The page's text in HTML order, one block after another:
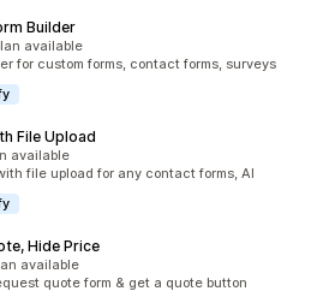
Builder
available
for custom forms, contact forms, surveys
File Upload
available
file upload for any contact forms, AI
Hide Price
available
quote form & get a quote button